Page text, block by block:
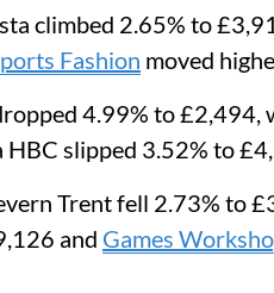
climbed 2.65% to
Fashion moved
4.99% to
slipped 3.52% to
Trent fell 2.73% to
and Games